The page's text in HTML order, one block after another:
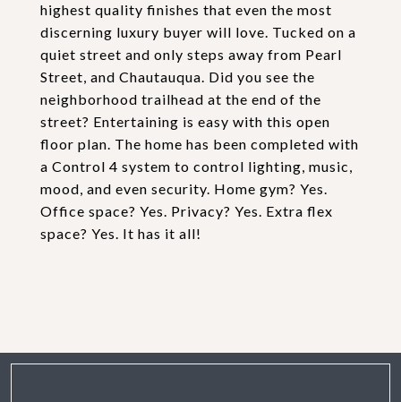
highest quality finishes that even the most
discerning luxury buyer will love. Tucked on a
quiet street and only steps away from Pearl
Street, and Chautauqua. Did you see the
neighborhood trailhead at the end of the
street? Entertaining is easy with this open
floor plan. The home has been completed with
a Control 4 system to control lighting, music,
mood, and even security. Home gym? Yes.
Office space? Yes. Privacy? Yes. Extra flex
space? Yes. It has it all!